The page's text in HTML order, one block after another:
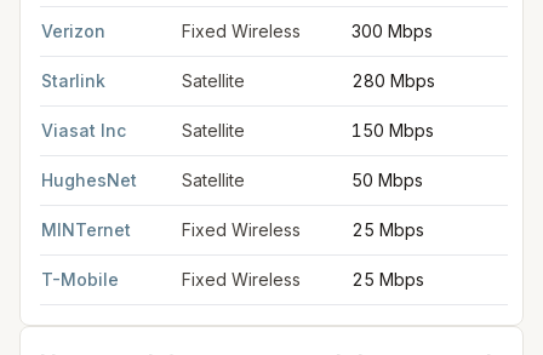
Verizon Fixed Wireless 300 Mbps
Starlink Satellite 280 Mbps
Viasat Inc Satellite 150 Mbps
HughesNet Satellite 50 Mbps
MINTernet Fixed Wireless 25 Mbps
T-Mobile Fixed Wireless 25 Mbps